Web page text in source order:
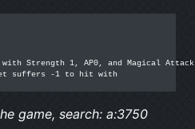
Strength 1, AP0, and Magical
suffers -1 to hit with
game, search: a:3750